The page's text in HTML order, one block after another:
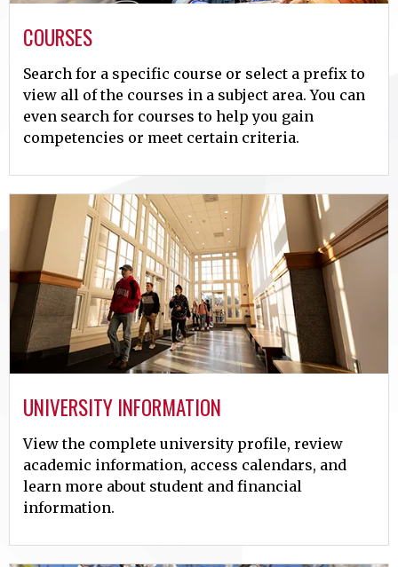
COURSES
Search for a specific course or select a prefix to
view all of the courses in a subject area. You can
even search for courses to help you gain
competencies or meet certain criteria.
UNIVERSITY INFORMATION
View the complete university profile, review
academic information, access calendars, and
learn more about student and financial
information.